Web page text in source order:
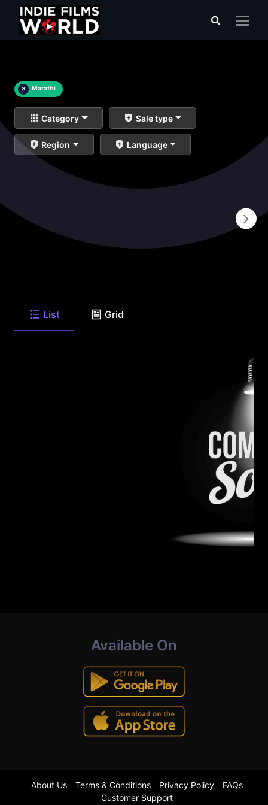
× Marathi
Category Sale type
Region Language
List Grid
Available On
About Us Terms & Conditions Privacy Policy
FAQs
Customer Support